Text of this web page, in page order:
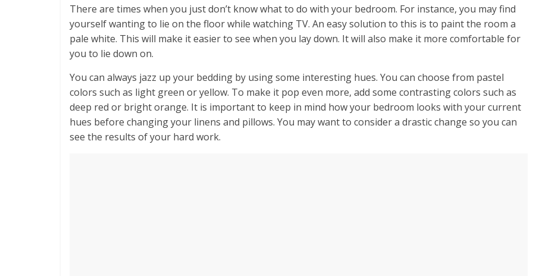
There are times when you just don’t know what to do with your bedroom. For instance, you may find
yourself wanting to lie on the floor while watching TV. An easy solution to this is to paint the room a
pale white. This will make it easier to see when you lay down. It will also make it more comfortable for
you to lie down on.
You can always jazz up your bedding by using some interesting hues. You can choose from pastel
colors such as light green or yellow. To make it pop even more, add some contrasting colors such as
deep red or bright orange. It is important to keep in mind how your bedroom looks with your current
hues before changing your linens and pillows. You may want to consider a drastic change so you can
see the results of your hard work.